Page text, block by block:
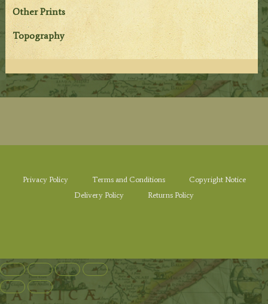
Other Prints
Topography
Privacy Policy Terms and Conditions
Copyright Notice
Delivery Policy
Returns Policy